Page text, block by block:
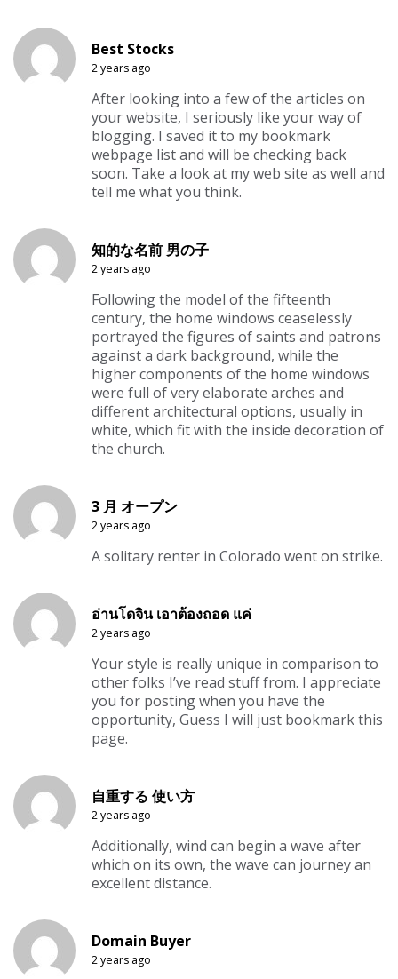
Best Stocks
2 years ago
After looking into a few of the articles on
your website, I seriously like your way of
blogging. I saved it to my bookmark
webpage list and will be checking back
soon. Take a look at my web site as well and
tell me what you think.
知的な名前 男の子
2 years ago
Following the model of the fifteenth
century, the home windows ceaselessly
portrayed the figures of saints and patrons
against a dark background, while the
higher components of the home windows
were full of very elaborate arches and
different architectural options, usually in
white, which fit with the inside decoration of
the church.
3 月 オープン
2 years ago
A solitary renter in Colorado went on strike.
อ่านโดจิน เอาต้องถอด แค่
2 years ago
Your style is really unique in comparison to
other folks I’ve read stuff from. I appreciate
you for posting when you have the
opportunity, Guess I will just bookmark this
page.
自重する 使い方
2 years ago
Additionally, wind can begin a wave after
which on its own, the wave can journey an
excellent distance.
Domain Buyer
2 years ago